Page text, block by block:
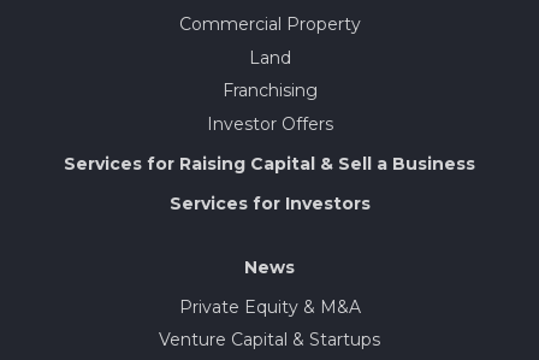
Commercial Property
Land
Franchising
Investor Offers
Services for Raising Capital & Sell a Business
Services for Investors
News
Private Equity & M&A
Venture Capital & Startups